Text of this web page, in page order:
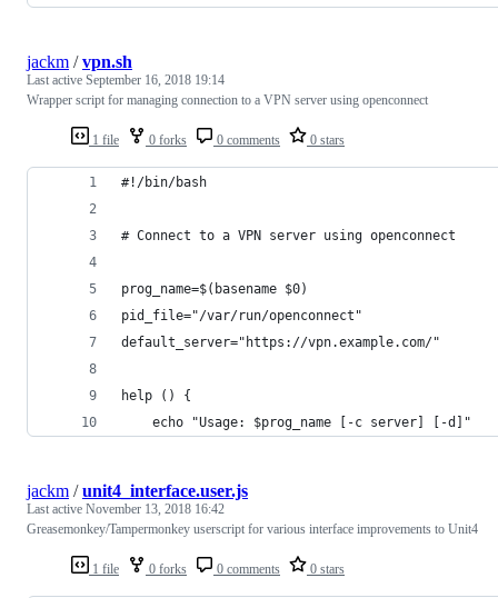
1 file 0 forks 0 comments 0 stars
jackm /vpn.sh
Last active September 16, 2018 19:14
Wrapper script for managing connection to a VPN server using openconnect
#!/bin/bash
# Connect to a VPN server using openconnect
prog_name=$(basename $0)
pid_file="/var/run/openconnect"
default_server="https://vpn.example.com/"
help () {
    echo "Usage: $prog_name [-c server] [-d]"
1 file 0 forks 0 comments 0 stars
jackm /unit4_interface.user.js
Last active November 13, 2018 16:42
Greasemonkey/Tampermonkey userscript for various interface improvements to Unit4